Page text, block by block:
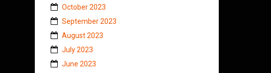
October 2023
September 2023
August 2023
July 2023
June 2023